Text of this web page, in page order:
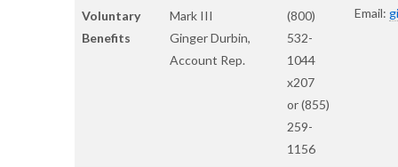
Voluntary
Benefits
Mark III
Ginger Durbin,
Account Rep.
(800)
532-
1044
x207
or (855)
259-
1156
Email: